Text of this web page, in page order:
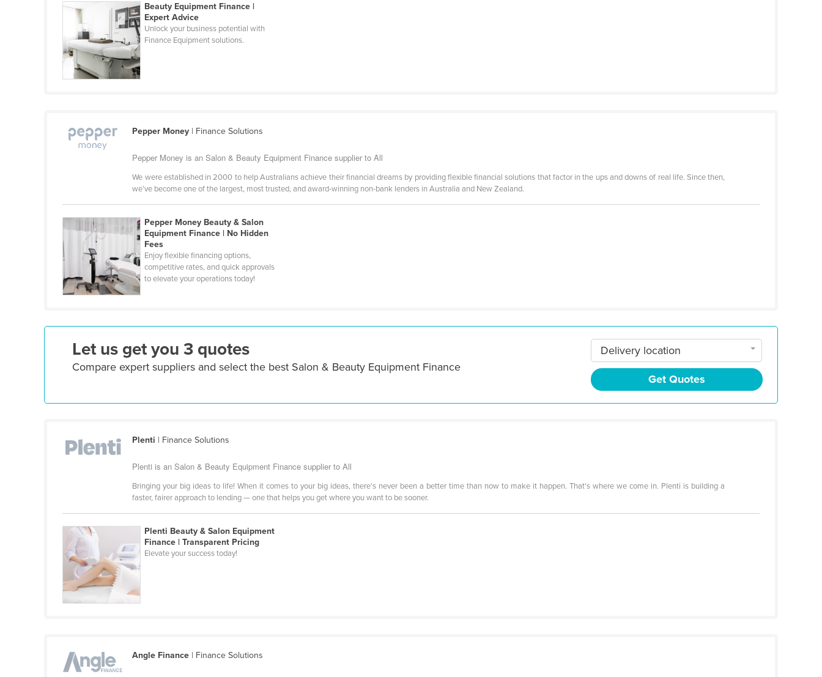
Dominican Republic
Ecuador
Egypt
El Salvador
Equatorial Guinea
Ethiopia
Gabon
Gambia
Georgia
Germany
Ghana
Guatemala
Guinea
Holy See
Iceland
India
Indonesia
Iran
Iraq
Jamaica
Beauty Equipment Finance |
Expert Advice
Unlock your business potential with
Finance Equipment solutions.
Pepper Money | Finance Solutions
Pepper Money is an Salon & Beauty Equipment Finance supplier to All
We were established in 2000 to help Australians achieve their financial dreams by providing flexible financial solutions that factor in the ups and downs of real life. Since then,
we’ve become one of the largest, most trusted, and award-winning non-bank lenders in Australia and New Zealand.
Pepper Money Beauty & Salon
Equipment Finance | No Hidden
Fees
Enjoy flexible financing options,
competitive rates, and quick approvals
to elevate your operations today!
Let us get you 3 quotes
Compare expert suppliers and select the best Salon & Beauty Equipment Finance
Delivery location
Get Quotes
Plenti | Finance Solutions
Plenti is an Salon & Beauty Equipment Finance supplier to All
Bringing your big ideas to life! When it comes to your big ideas, there's never been a better time than now to make it happen. That's where we come in. Plenti is building a
faster, fairer approach to lending — one that helps you get where you want to be sooner.
Plenti Beauty & Salon Equipment
Finance | Transparent Pricing
Elevate your success today!
Angle Finance | Finance Solutions